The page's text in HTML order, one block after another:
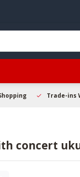
Trade-ins
concert